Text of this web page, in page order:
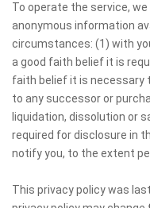
To operate the service,
anonymous information
circumstances: (1) with
a good faith belief it is
faith belief it is necessary
to any successor or
liquidation, dissolution or
required for disclosure in
notify you, to the extent
This privacy policy was